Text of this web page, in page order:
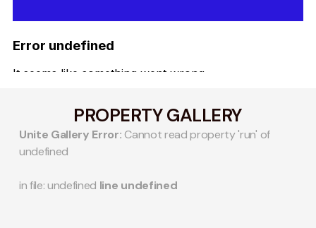
PROPERTY GALLERY
Unite Gallery Error:Cannot read property 'run' of
undefined
in file: undefined line undefined